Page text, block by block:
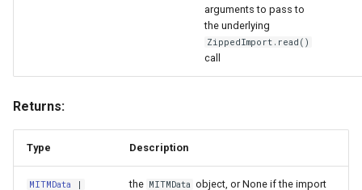
arguments to pass to
the underlying
ZippedImport.read()
call
Returns:
Type Description
MITMData | the MITMData object, or None if the import